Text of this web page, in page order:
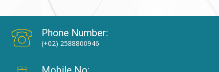
Phone Number:
(+02) 2588800946